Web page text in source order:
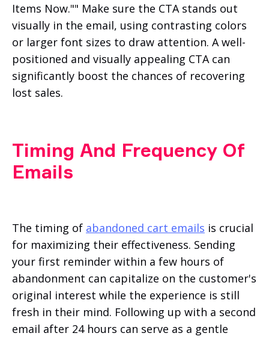
Items Now."" Make sure the CTA stands out
visually in the email, using contrasting colors
or larger font sizes to draw attention. A well-
positioned and visually appealing CTA can
significantly boost the chances of recovering
lost sales.
Timing And Frequency Of
Emails
The timing of abandoned cart emails is crucial
for maximizing their effectiveness. Sending
your first reminder within a few hours of
abandonment can capitalize on the customer's
original interest while the experience is still
fresh in their mind. Following up with a second
email after 24 hours can serve as a gentle